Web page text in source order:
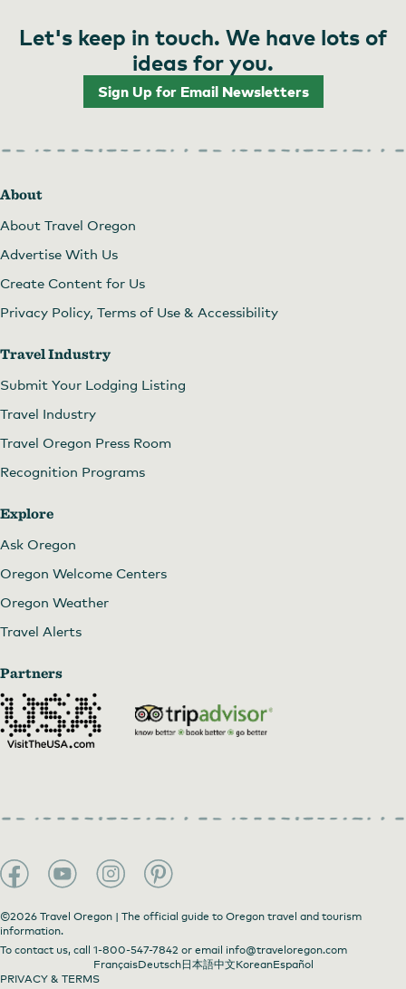
Let's keep in touch. We have lots of
ideas for you.
Sign Up for Email Newsletters
About
About Travel Oregon
Advertise With Us
Create Content for Us
Privacy Policy, Terms of Use & Accessibility
Travel Industry
Submit Your Lodging Listing
Travel Industry
Travel Oregon Press Room
Recognition Programs
Explore
Ask Oregon
Oregon Welcome Centers
Oregon Weather
Travel Alerts
Partners
©2026 Travel Oregon | The official guide to Oregon travel and tourism
information.
To contact us, call 1-800-547-7842 or email info@traveloregon.com
FrançaisDeutsch日本語中文KoreanEspañol
PRIVACY & TERMS